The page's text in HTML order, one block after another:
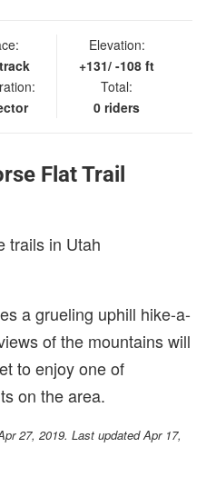
Elevation:
+131/ -108 ft
Total:
0 riders
Flat Trail
trails in Utah
a grueling uphill hike-a-
of the mountains will
to enjoy one of
on the area.
27, 2019. Last updated Apr 17,